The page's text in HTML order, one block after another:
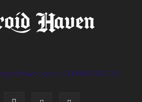
+2349095280031